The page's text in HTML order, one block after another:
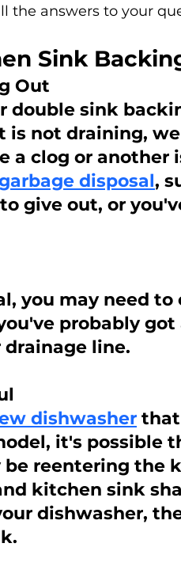
the answers to your
Sink
Out
double sink
not draining,
a clog or another
disposal,
give out, or
you may need to
probably
line.
dishwasher
it's possible
reentering the
kitchen sink
dishwasher,